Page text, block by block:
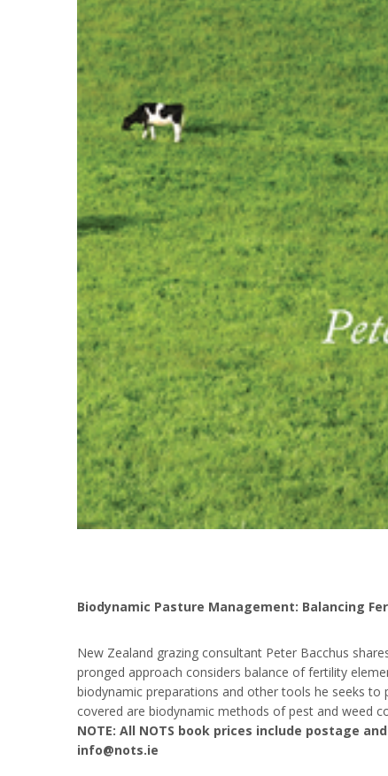
Biodynamic Pasture Management: Balancing
New Zealand grazing consultant Peter Bacchus
pronged approach considers balance of fertility
biodynamic preparations and other tools he seeks
covered are biodynamic methods of pest and weed
NOTE: All NOTS book prices include postage
info@nots.ie